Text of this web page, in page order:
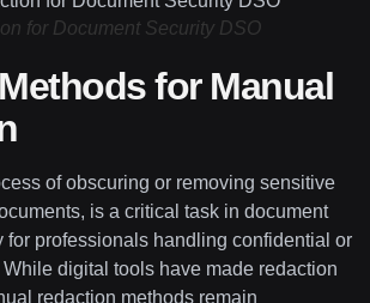
for Document Security DSO
for Manual
of obscuring or removing sensitive
is a critical task in document
for professionals handling confidential or
digital tools have made redaction
redaction methods remain